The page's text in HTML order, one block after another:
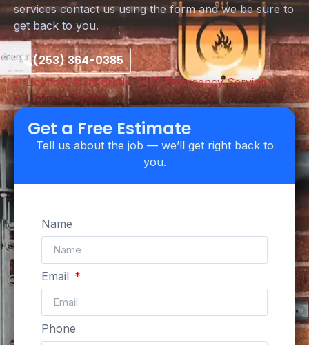
services contact us using the form and we be sure to
get back to you.
(253) 364-0385
Licensed & Insured
24/7 Emergency Service
Upfront Pricing
Get a Free Estimate
Tell us about the job — we’ll get right back to
you.
Name
Email
Phone